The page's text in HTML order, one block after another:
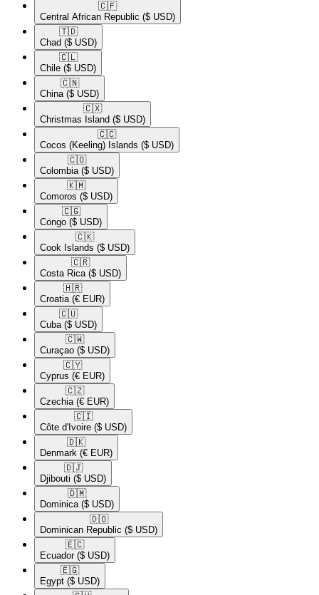
🇨🇫​
Central African Republic ($ USD)
🇹🇩​
Chad ($ USD)
🇨🇱​
Chile ($ USD)
🇨🇳​
China ($ USD)
🇨🇽​
Christmas Island ($ USD)
🇨🇨​
Cocos (Keeling) Islands ($ USD)
🇨🇴​
Colombia ($ USD)
🇰🇲​
Comoros ($ USD)
🇨🇬​
Congo ($ USD)
🇨🇰​
Cook Islands ($ USD)
🇨🇷​
Costa Rica ($ USD)
🇭🇷​
Croatia (€ EUR)
🇨🇺​
Cuba ($ USD)
🇨🇼​
Curaçao ($ USD)
🇨🇾​
Cyprus (€ EUR)
🇨🇿​
Czechia (€ EUR)
🇨🇮​
Côte d'Ivoire ($ USD)
🇩🇰​
Denmark (€ EUR)
🇩🇯​
Djibouti ($ USD)
🇩🇲​
Dominica ($ USD)
🇩🇴​
Dominican Republic ($ USD)
🇪🇨​
Ecuador ($ USD)
🇪🇬​
Egypt ($ USD)